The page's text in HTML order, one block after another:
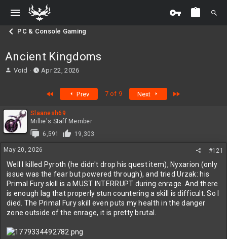
PC & Console Gaming
Ancient Kingdoms
T
d
s
t
a
r
t
r
Void
S
d
a
e
Apr 22, 2026
Prev 7 of 9 Next
Slaanesh69
Millie's Staff Member
6,591
19,303
May 20, 2026 #121
Well I killed Pyroth (he didn't drop his quest item), Nyxarion (only
issue was the fear but powered through), and tried Urzak: his
Primal Fury skill is a MUST INTERRUPT during enrage. And there
is enough lag that properly stun countering a skill is difficult. So I
died. The Primal Fury skill even puts my health in the danger
zone outside of the enrage, it is pretty brutal.